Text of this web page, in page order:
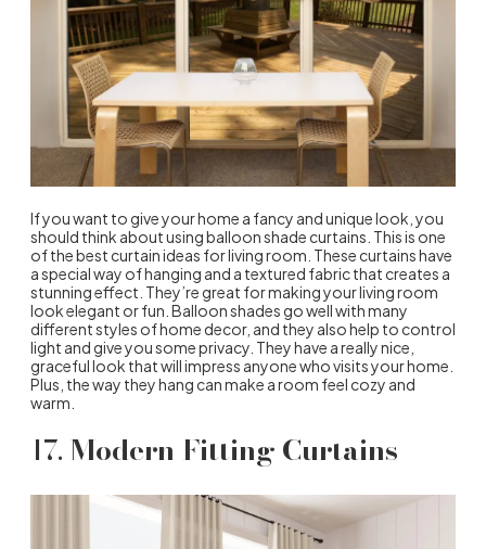
If you want to give your home a fancy and unique look, you
should think about using balloon shade curtains. This is one
of the best curtain ideas for living room. These curtains have
a special way of hanging and a textured fabric that creates a
stunning effect. They’re great for making your living room
look elegant or fun. Balloon shades go well with many
different styles of home decor, and they also help to control
light and give you some privacy. They have a really nice,
graceful look that will impress anyone who visits your home.
Plus, the way they hang can make a room feel cozy and
warm.
17.Modern Fitting Curtains